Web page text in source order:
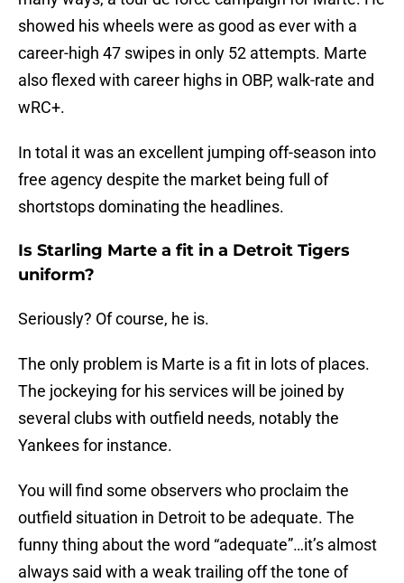
showed his wheels were as good as ever with a
career-high 47 swipes in only 52 attempts. Marte
also flexed with career highs in OBP, walk-rate and
wRC+.
In total it was an excellent jumping off-season into
free agency despite the market being full of
shortstops dominating the headlines.
Is Starling Marte a fit in a Detroit Tigers
uniform?
Seriously? Of course, he is.
The only problem is Marte is a fit in lots of places.
The jockeying for his services will be joined by
several clubs with outfield needs, notably the
Yankees for instance.
You will find some observers who proclaim the
outfield situation in Detroit to be adequate. The
funny thing about the word “adequate”…it’s almost
always said with a weak trailing off the tone of